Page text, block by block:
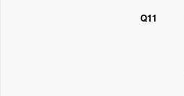
Q11